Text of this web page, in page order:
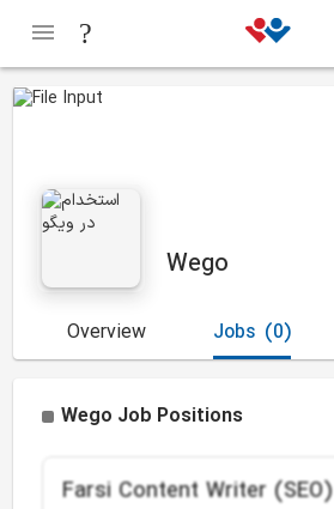
Wego
Overview (0)
Jobs
Wego Job Positions
Farsi Content Writer (SEO)